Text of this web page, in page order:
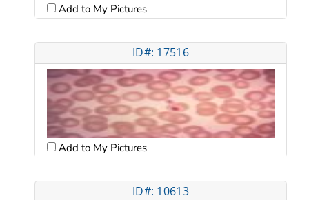
Add to My Pictures
ID#: 17516
Add to My Pictures
ID#: 10613